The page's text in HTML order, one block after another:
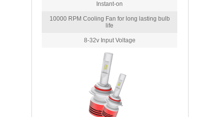
Instant-on
10000 RPM Cooling Fan for long lasting bulb
life
8-32v Input Voltage